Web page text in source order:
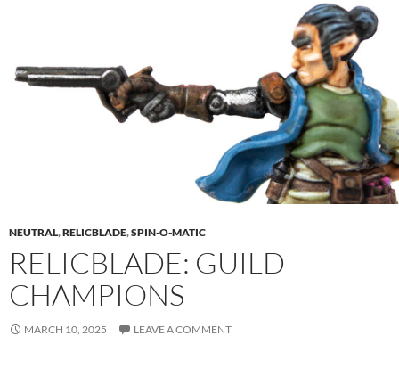
NEUTRAL,RELICBLADE,SPIN-O-MATIC
RELICBLADE: GUILD
CHAMPIONS
MARCH 10, 2025 LEAVE A COMMENT